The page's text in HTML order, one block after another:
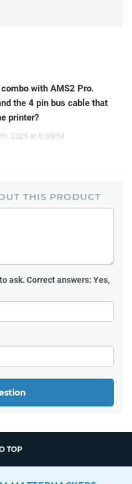
with AMS2 Pro.
the 4 pin bus cable that
printer?
th, 2025 at 6:00PM
THIS PRODUCT
ask. Correct answers: Yes,
TOP